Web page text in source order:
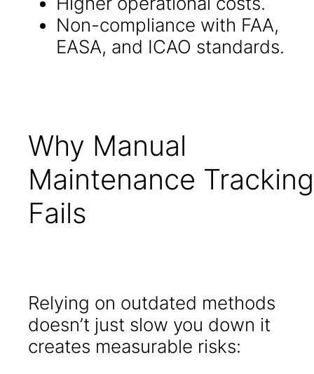
Non-compliance with FAA,
EASA, and ICAO standards.
Why Manual
Maintenance Tracking
Fails
Relying on outdated methods
doesn’t just slow you down it
creates measurable risks: